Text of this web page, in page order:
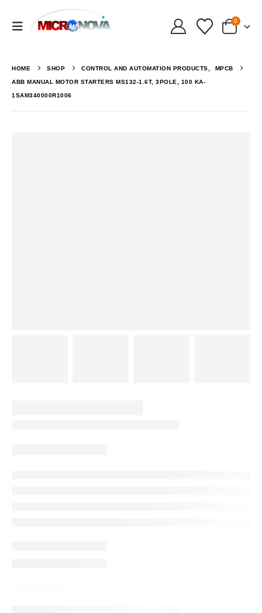
0
HOME SHOP CONTROL AND AUTOMATION PRODUCTS, MPCB
ABB MANUAL MOTOR STARTERS MS132-1.6T, 3POLE, 100 KA-
1SAM340000R1006